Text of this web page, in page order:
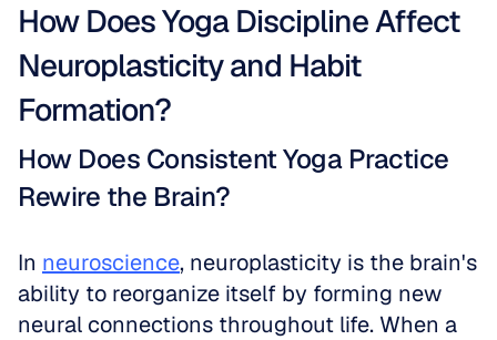
How Does Yoga Discipline Affect
Neuroplasticity and Habit
Formation?
How Does Consistent Yoga Practice
Rewire the Brain?
In neuroscience, neuroplasticity is the brain's
ability to reorganize itself by forming new
neural connections throughout life. When a